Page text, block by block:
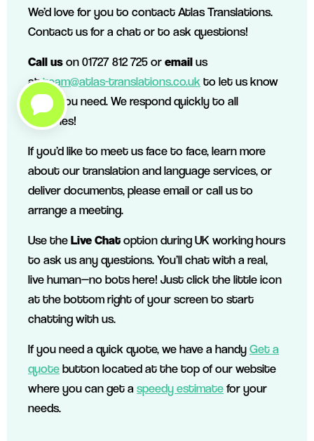
We’d love for you to contact Atlas Translations.
Contact us for a chat or to ask questions!
Call uson 01727 812 725 oremailus
atteam@atlas-translations.co.uk to let us know
what you need. We respond quickly to all
enquiries!
If you’d like to meet us face to face, learn more
about our translation and language services, or
deliver documents, please email or call us to
arrange a meeting.
Use theLive Chatoption during UK working hours
to ask us any questions. You’ll chat with a real,
live human—no bots here! Just click the little icon
at the bottom right of your screen to start
chatting with us.
If you need a quick quote, we have a handyGet a
quotebutton located at the top of our website
where you can get a speedy estimatefor your
needs.